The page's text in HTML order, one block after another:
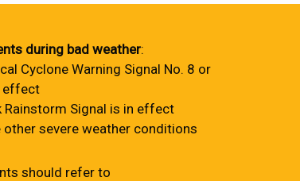
during bad weather:
Cyclone Warning Signal No. 8 or
effect
Rainstorm Signal is in effect
other severe weather conditions
should refer to